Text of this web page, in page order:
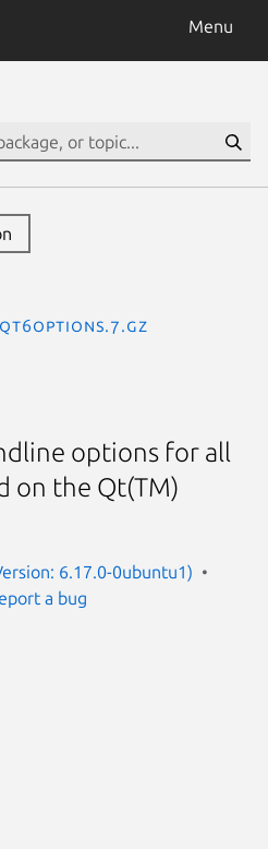
Menu
qt6options.7.gz
options for all
on the Qt(TM)
6.17.0-0ubuntu1)
a bug